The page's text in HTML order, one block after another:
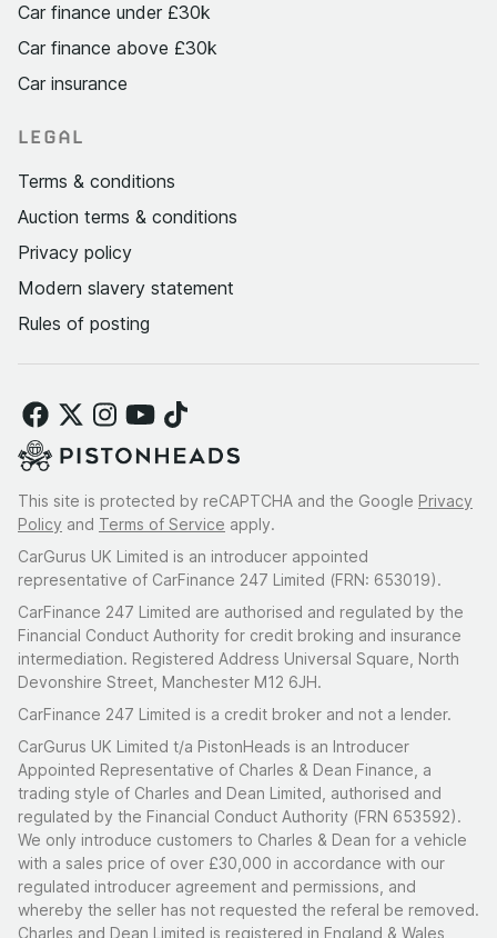
Car finance under £30k
Car finance above £30k
Car insurance
LEGAL
Terms & conditions
Auction terms & conditions
Privacy policy
Modern slavery statement
Rules of posting
This site is protected by reCAPTCHA and the Google Privacy
Policy and Terms of Service apply.
CarGurus UK Limited is an introducer appointed
representative of CarFinance 247 Limited (FRN: 653019).
CarFinance 247 Limited are authorised and regulated by the
Financial Conduct Authority for credit broking and insurance
intermediation. Registered Address Universal Square, North
Devonshire Street, Manchester M12 6JH.
CarFinance 247 Limited is a credit broker and not a lender.
CarGurus UK Limited t/a PistonHeads is an Introducer
Appointed Representative of Charles & Dean Finance, a
trading style of Charles and Dean Limited, authorised and
regulated by the Financial Conduct Authority (FRN 653592).
We only introduce customers to Charles & Dean for a vehicle
with a sales price of over £30,000 in accordance with our
regulated introducer agreement and permissions, and
whereby the seller has not requested the referal be removed.
Charles and Dean Limited is registered in England & Wales